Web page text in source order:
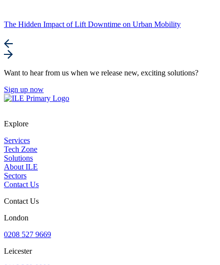
The Hidden Impact of Lift Downtime on Urban Mobility
Want to hear from us when we release new, exciting solutions?
Sign up now
Explore
Services
Tech Zone
Solutions
About ILE
Sectors
Contact Us
Contact Us
London
0208 527 9669
Leicester